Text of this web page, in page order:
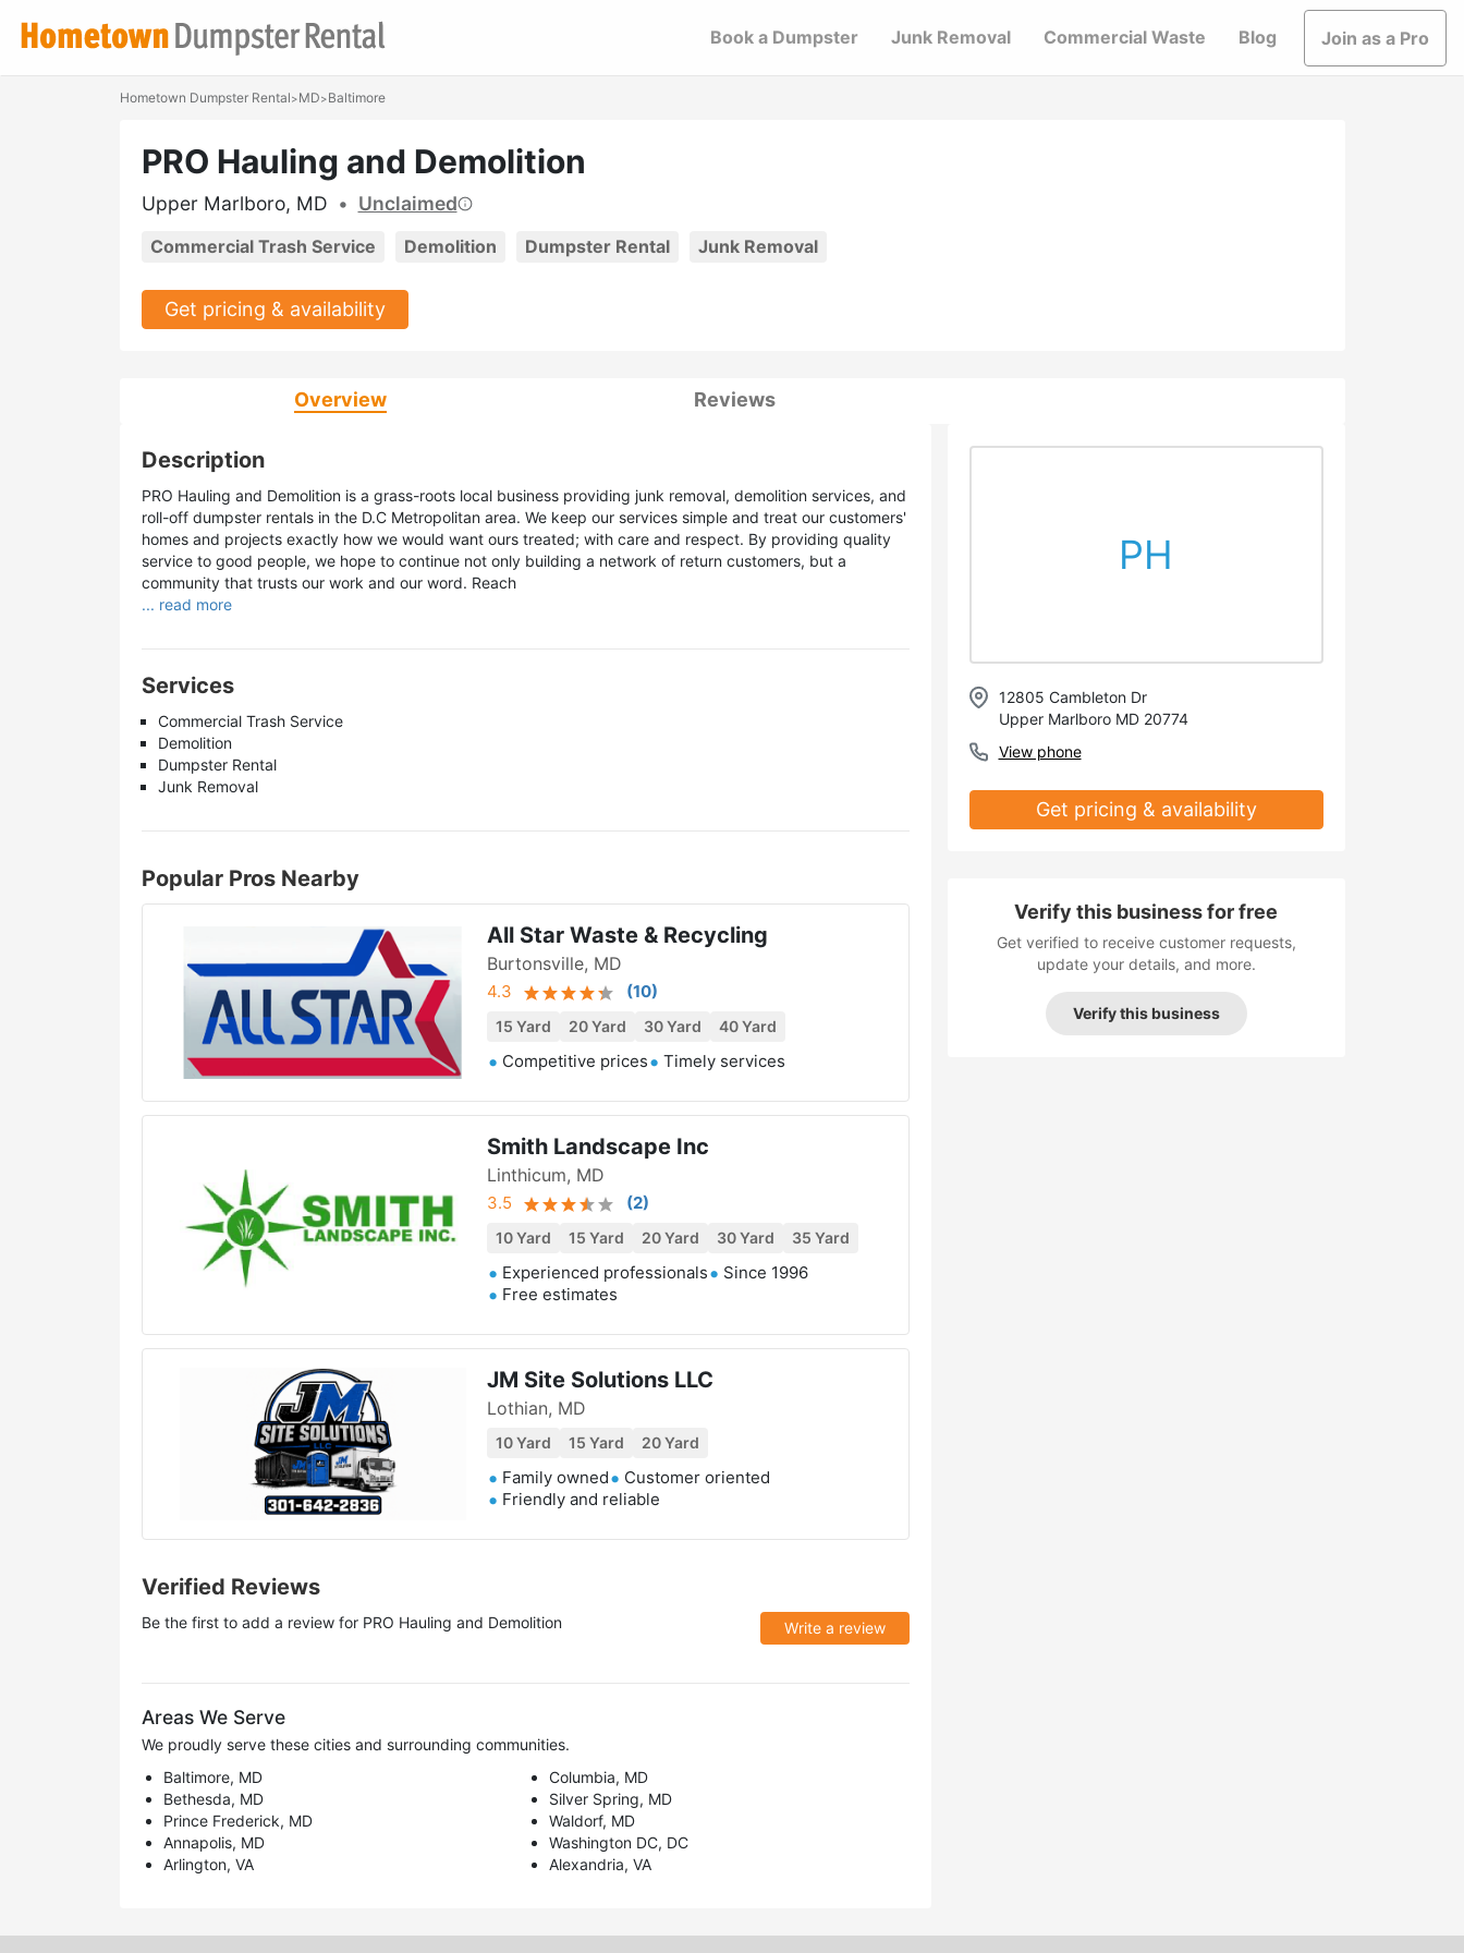
Book a Dumpster Junk Removal Commercial Waste Blog Join as a Pro
Hometown Dumpster Rental>MD>Baltimore
PRO Hauling and Demolition
Upper Marlboro, MD • Unclaimed
Commercial Trash Service Demolition Dumpster Rental Junk Removal
Get pricing & availability
Overview Reviews
Description
PRO Hauling and Demolition is a grass-roots local business providing junk removal, demolition services, and
roll-off dumpster rentals in the D.C Metropolitan area. We keep our services simple and treat our customers'
homes and projects exactly how we would want ours treated; with care and respect. By providing quality
service to good people, we hope to continue not only building a network of return customers, but a
community that trusts our work and our word. Reach
... read more
Services
Commercial Trash Service
Demolition
Dumpster Rental
Junk Removal
Popular Pros Nearby
All Star Waste & Recycling
Burtonsville, MD
4.3 (10)
15 Yard 20 Yard 30 Yard 40 Yard
Competitive prices Timely services
Smith Landscape Inc
Linthicum, MD
3.5 (2)
10 Yard 15 Yard 20 Yard 30 Yard 35 Yard
Experienced professionals
Since 1996
Free estimates
JM Site Solutions LLC
Lothian, MD
10 Yard 15 Yard 20 Yard
Family owned
Customer oriented
Friendly and reliable
Verified Reviews
Be the first to add a review for PRO Hauling and Demolition Write a review
Areas We Serve
We proudly serve these cities and surrounding communities.
Baltimore, MD
Columbia, MD
Bethesda, MD
Silver Spring, MD
Prince Frederick, MD
Waldorf, MD
Annapolis, MD
Washington DC, DC
Arlington, VA
Alexandria, VA
PH
12805 Cambleton Dr
Upper Marlboro MD 20774
View phone
Get pricing & availability
Verify this business for free
Get verified to receive customer requests,
update your details, and more.
Verify this business